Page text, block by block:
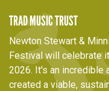
TRAD MUSIC TRUST
Newton Stewart &
Festival will celebrate
2026. It's an incredible
created a viable,